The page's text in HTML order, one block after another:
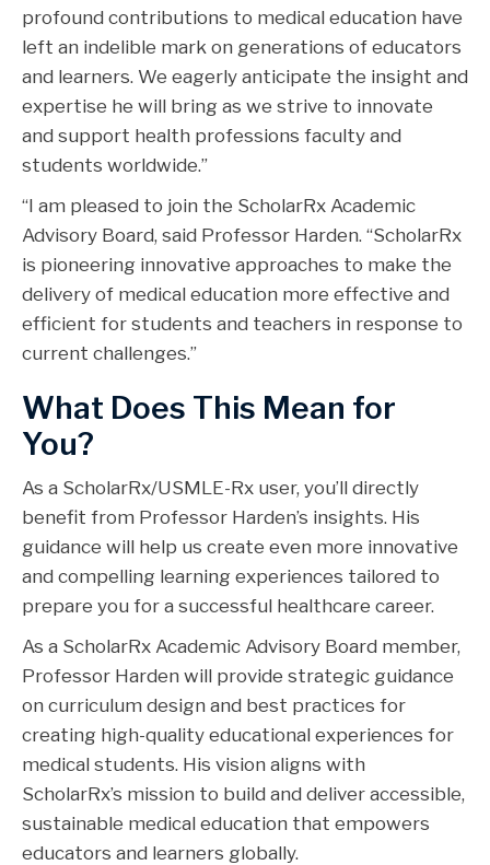
profound contributions to medical education have
left an indelible mark on generations of educators
and learners. We eagerly anticipate the insight and
expertise he will bring as we strive to innovate
and support health professions faculty and
students worldwide.”
“I am pleased to join the ScholarRx Academic
Advisory Board, said Professor Harden. “ScholarRx
is pioneering innovative approaches to make the
delivery of medical education more effective and
efficient for students and teachers in response to
current challenges.”
What Does This Mean for
You?
As a ScholarRx/USMLE-Rx user, you’ll directly
benefit from Professor Harden’s insights. His
guidance will help us create even more innovative
and compelling learning experiences tailored to
prepare you for a successful healthcare career.
As a ScholarRx Academic Advisory Board member,
Professor Harden will provide strategic guidance
on curriculum design and best practices for
creating high-quality educational experiences for
medical students. His vision aligns with
ScholarRx’s mission to build and deliver accessible,
sustainable medical education that empowers
educators and learners globally.